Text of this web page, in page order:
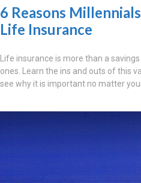
6 Reasons
Life Insurance
Life insurance is more than a
ones. Learn the ins and outs of this
see why it is important no matter